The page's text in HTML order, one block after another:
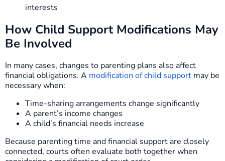
interests
How Child Support Modifications May
Be Involved
In many cases, changes to parenting plans also affect
financial obligations. A modification of child support may be
necessary when:
Time-sharing arrangements change significantly
A parent’s income changes
A child’s financial needs increase
Because parenting time and financial support are closely
connected, courts often evaluate both together when